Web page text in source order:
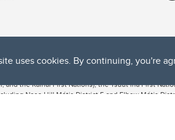
uses cookies. By continuing, you're
located in the heart of Southern Alberta, both
and the Kainai First Nations), the Tsuut’ina First
Nose Hill Métis District 5 and Elbow Métis